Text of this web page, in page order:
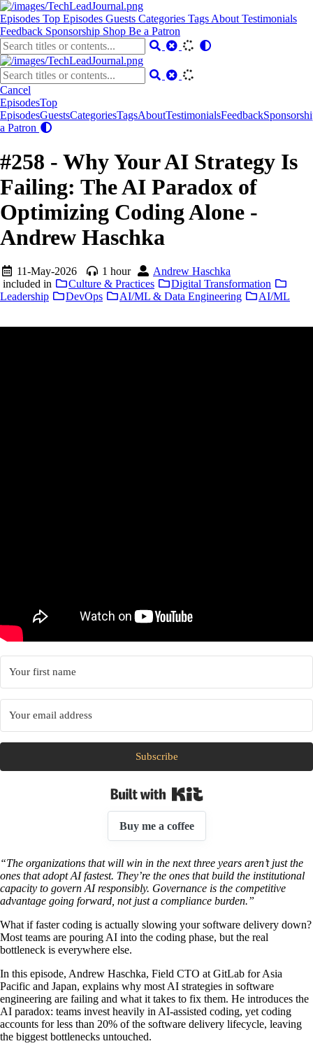
Episodes Top Episodes Guests Categories Tags About Testimonials
Feedback Sponsorship Shop Be a Patron
Cancel
EpisodesTop
EpisodesGuestsCategoriesTagsAboutTestimonialsFeedback
a Patron
#258 - Why Your AI Strategy Is
Failing: The AI Paradox of
Optimizing Coding Alone -
Andrew Haschka
11-May-2026 1 hour
Andrew Haschka
included in
Culture & Practices
Digital Transformation
Leadership
DevOps AI/ML & Data Engineering AI/ML
Subscribe
Buy me a coffee
“The organizations that will win in the next three years aren’t just the
ones that adopt AI fastest. They’re the ones that build the institutional
capacity to govern AI responsibly. Governance is the competitive
advantage going forward, not just a compliance burden.”
What if faster coding is actually slowing your software delivery down?
Most teams are pouring AI into the coding phase, but the real
bottleneck is everywhere else.
In this episode, Andrew Haschka, Field CTO at GitLab for Asia
Pacific and Japan, explains why most AI strategies in software
engineering are failing and what it takes to fix them. He introduces the
AI paradox: teams invest heavily in AI-assisted coding, yet coding
accounts for less than 20% of the software delivery lifecycle, leaving
the biggest bottlenecks untouched.